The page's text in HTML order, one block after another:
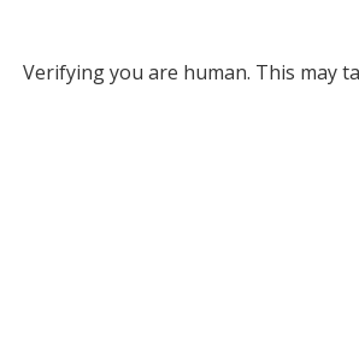
Verifying you are human. This may